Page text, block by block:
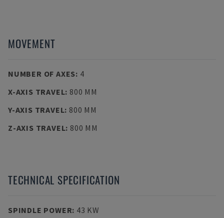
MOVEMENT
NUMBER OF AXES: 4
X-AXIS TRAVEL: 800 MM
Y-AXIS TRAVEL: 800 MM
Z-AXIS TRAVEL: 800 MM
TECHNICAL SPECIFICATION
SPINDLE POWER: 43 KW